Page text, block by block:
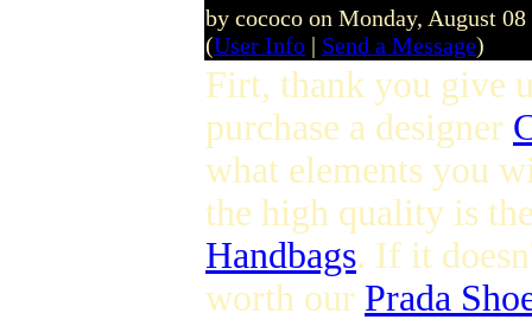
by cococo on Monday, August
(User Info | Send a Message)
Firt, thank you give
purchase a designer
what elements you
the high quality is
Handbags. If it
worth our Prada